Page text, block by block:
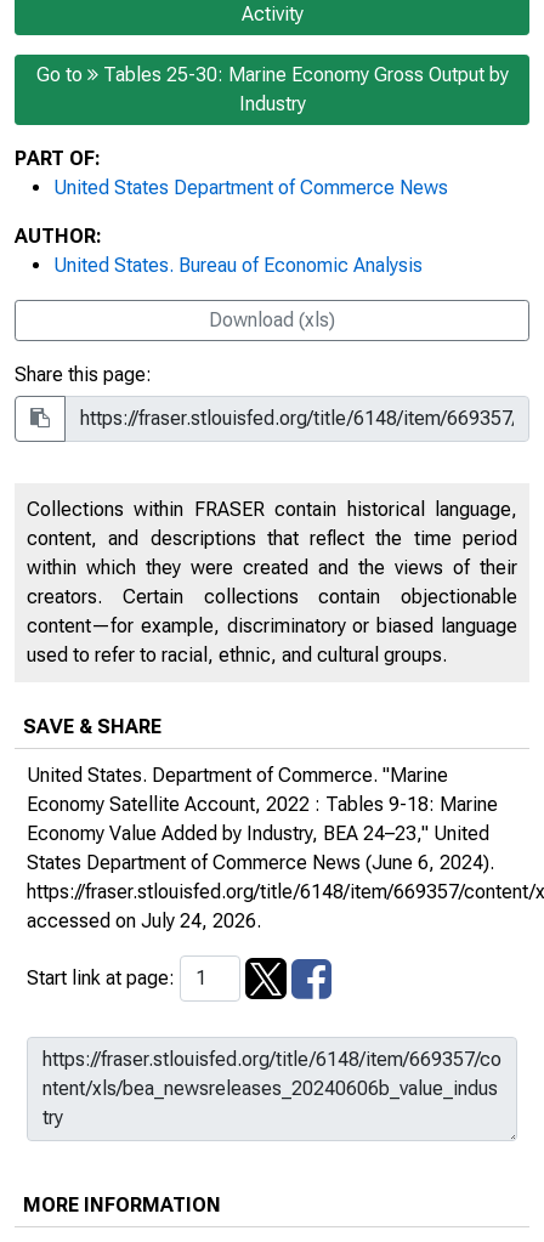
Activity
Go to
Tables 25-30: Marine Economy Gross Output by
Industry
PART OF:
United States Department of Commerce News
AUTHOR:
United States. Bureau of Economic Analysis
Download (xls)
Share this page:
Collections within FRASER contain historical language,
content, and descriptions that reflect the time period
within which they were created and the views of their
creators. Certain collections contain objectionable
content—for example, discriminatory or biased language
used to refer to racial, ethnic, and cultural groups.
SAVE & SHARE
United States. Department of Commerce. "Marine
Economy Satellite Account, 2022 : Tables 9-18: Marine
Economy Value Added by Industry, BEA 24–23," United
States Department of Commerce News (June 6, 2024).
https://fraser.stlouisfed.org/title/6148/item/669357/content/
accessed on July 24, 2026.
Start link at page:
MORE INFORMATION